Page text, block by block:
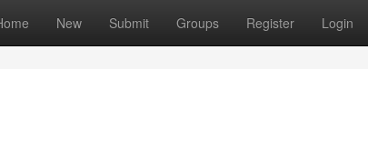
New Submit Groups Register Login